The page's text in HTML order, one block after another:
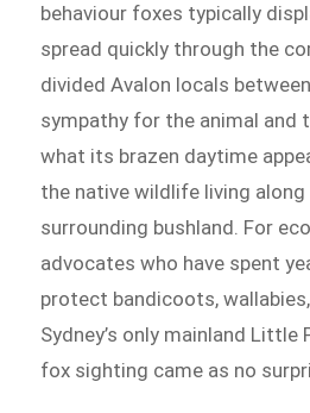
behaviour foxes typically
spread quickly through the
divided Avalon locals
sympathy for the animal and
what its brazen daytime
the native wildlife living
surrounding bushland. For
advocates who have spent
protect bandicoots,
Sydney’s only mainland Little
fox sighting came as no